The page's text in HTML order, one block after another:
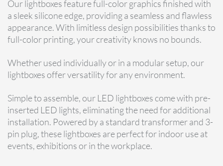
Our lightboxes feature full-color graphics finished with
a sleek silicone edge, providing a seamless and flawless
appearance. With limitless design possibilities thanks to
full-color printing, your creativity knows no bounds.
Whether used individually or in a modular setup, our
lightboxes offer versatility for any environment.
Simple to assemble, our LED lightboxes come with pre-
inserted LED lights, eliminating the need for additional
installation. Powered by a standard transformer and 3-
pin plug, these lightboxes are perfect for indoor use at
events, exhibitions or in the workplace.